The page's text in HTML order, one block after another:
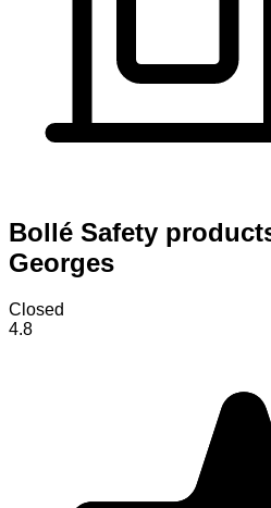
Bollé Safety
Georges
Closed
4.8